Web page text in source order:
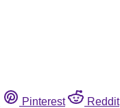
Pinterest Reddit